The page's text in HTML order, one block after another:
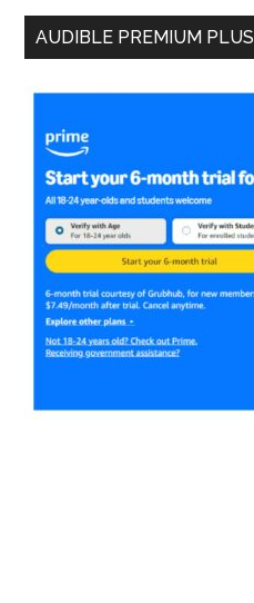
AUDIBLE PREMIUM PLUS